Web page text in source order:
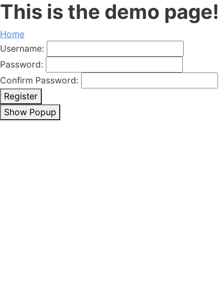
This is the demo page!
Home
Username:
Password:
Confirm Password:
Register
Show Popup